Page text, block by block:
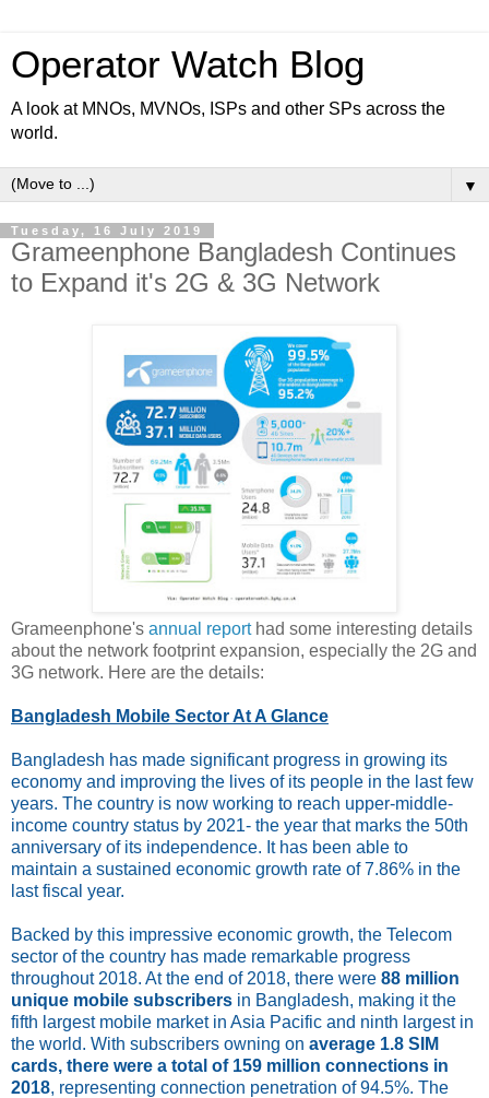
Operator Watch Blog
A look at MNOs, MVNOs, ISPs and other SPs across the
world.
▼
Tuesday, 16 July 2019
Grameenphone Bangladesh Continues
to Expand it's 2G & 3G Network
Grameenphone's annual reporthad some interesting details
about the network footprint expansion, especially the 2G and
3G network. Here are the details:
Bangladesh Mobile Sector At A Glance
Bangladesh has made significant progress in growing its
economy and improving the lives of its people in the last few
years. The country is now working to reach upper-middle-
income country status by 2021- the year that marks the 50th
anniversary of its independence. It has been able to
maintain a sustained economic growth rate of 7.86% in the
last fiscal year.
Backed by this impressive economic growth, the Telecom
sector of the country has made remarkable progress
throughout 2018. At the end of 2018, there were 88 million
unique mobile subscribers in Bangladesh, making it the
fifth largest mobile market in Asia Pacific and ninth largest in
the world. With subscribers owning on average 1.8 SIM
cards, there were a total of 159 million connections in
2018, representing connection penetration of 94.5%. The